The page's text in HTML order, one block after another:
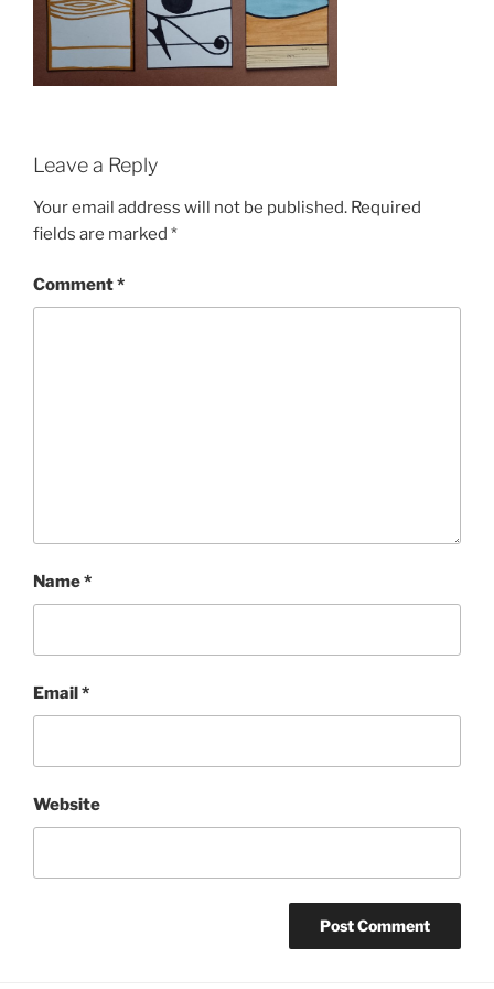
Leave a Reply
Your email address will not be published. Required
fields are marked *
Comment*
Name*
Email *
Website